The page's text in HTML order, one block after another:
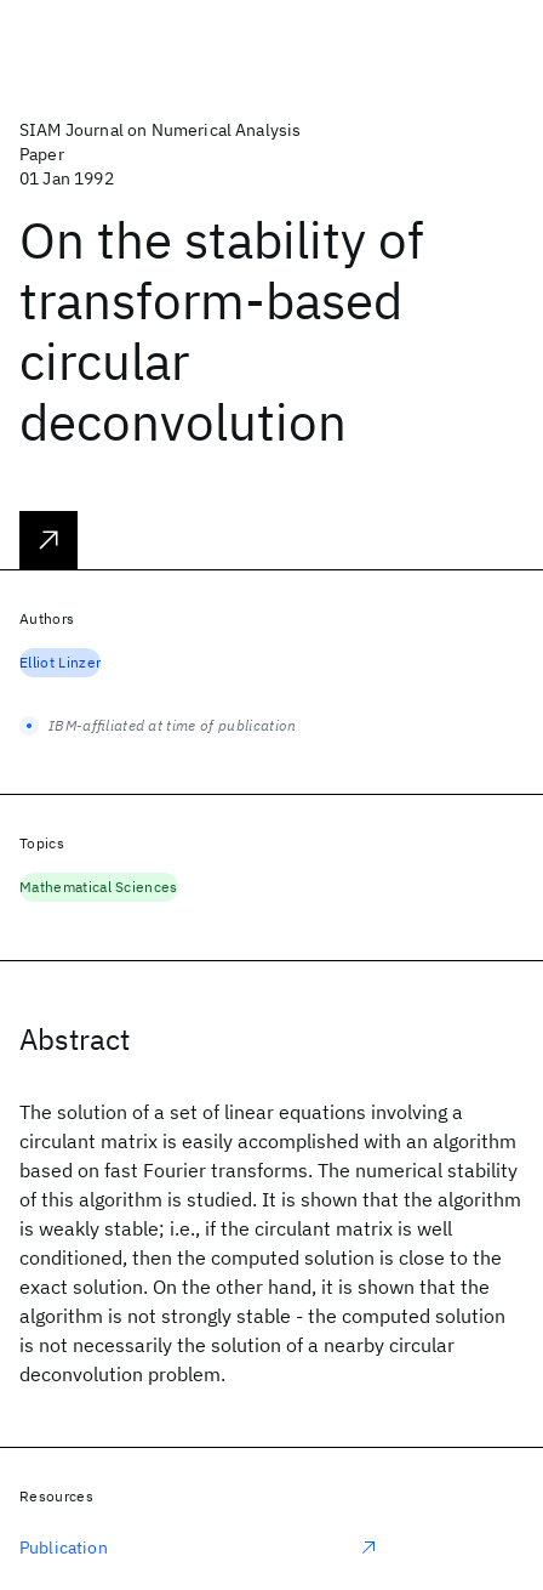
SIAM Journal on Numerical Analysis
Paper
01 Jan 1992
On the stability of
transform-based
circular
deconvolution
Abstract
The solution of a set of linear equations involving a
circulant matrix is easily accomplished with an algorithm
based on fast Fourier transforms. The numerical stability
of this algorithm is studied. It is shown that the algorithm
is weakly stable; i.e., if the circulant matrix is well
conditioned, then the computed solution is close to the
exact solution. On the other hand, it is shown that the
algorithm is not strongly stable - the computed solution
is not necessarily the solution of a nearby circular
deconvolution problem.
Authors
Elliot Linzer
IBM-affiliated at time of publication
Topics
Mathematical Sciences
Resources
Publication